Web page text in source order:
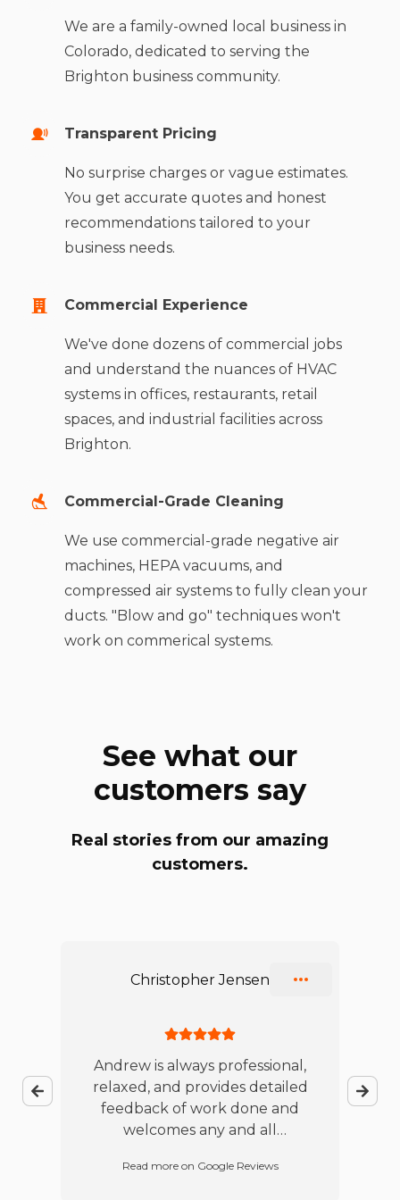
We are a family-owned local business in
Colorado, dedicated to serving the
Brighton business community.
Transparent Pricing
No surprise charges or vague estimates.
You get accurate quotes and honest
recommendations tailored to your
business needs.
Commercial Experience
We've done dozens of commercial jobs
and understand the nuances of HVAC
systems in offices, restaurants, retail
spaces, and industrial facilities across
Brighton.
Commercial-Grade Cleaning
We use commercial-grade negative air
machines, HEPA vacuums, and
compressed air systems to fully clean your
ducts. "Blow and go" techniques won't
work on commerical systems.
See what our
customers say
Real stories from our amazing
customers.
Christopher Jensen
Andrew is always professional,
relaxed, and provides detailed
feedback of work done and
welcomes any and all
refer this business.
Read more on Google Reviews